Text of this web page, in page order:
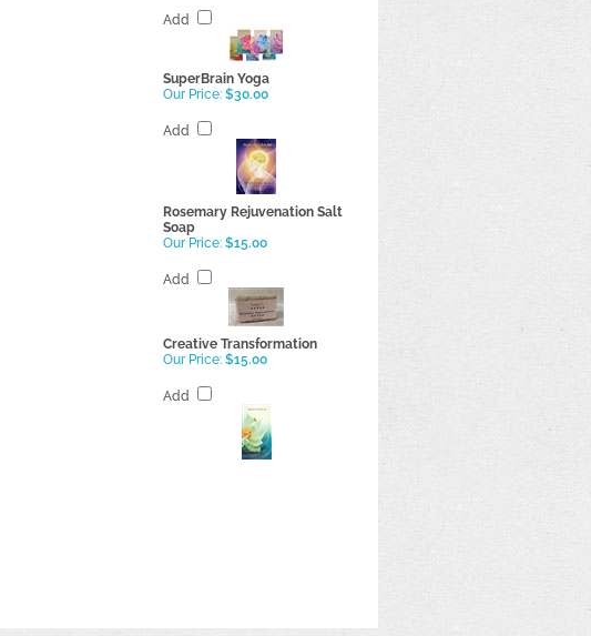
Add
SuperBrain Yoga
Our Price: $30.00
Add
Rosemary Rejuvenation Salt
Soap
Our Price: $15.00
Add
Creative Transformation
Our Price: $15.00
Add